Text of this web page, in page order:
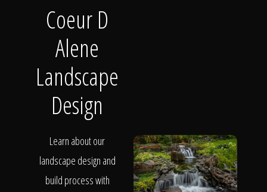
Coeur D
Alene
Landscape
Design
Learn about our
landscape design and
build process with